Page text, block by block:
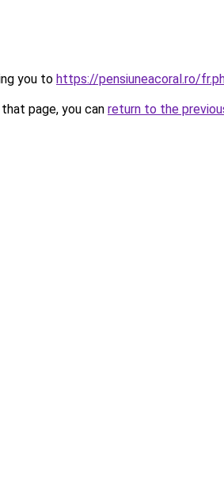
you to https://pensiuneacoral.ro/
page, you can return to the